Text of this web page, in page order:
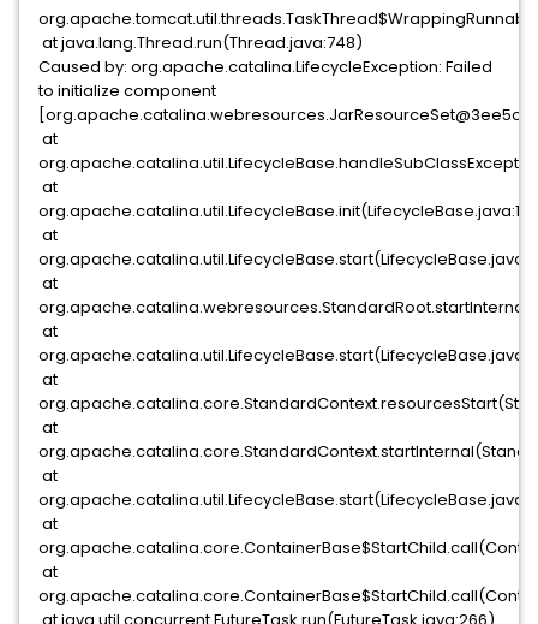
at java.lang.Thread.run(Thread.java:748)
Caused by: org.apache.catalina.LifecycleException: Failed
to initialize component
at
at
at
at
at
at
at
at
at
at